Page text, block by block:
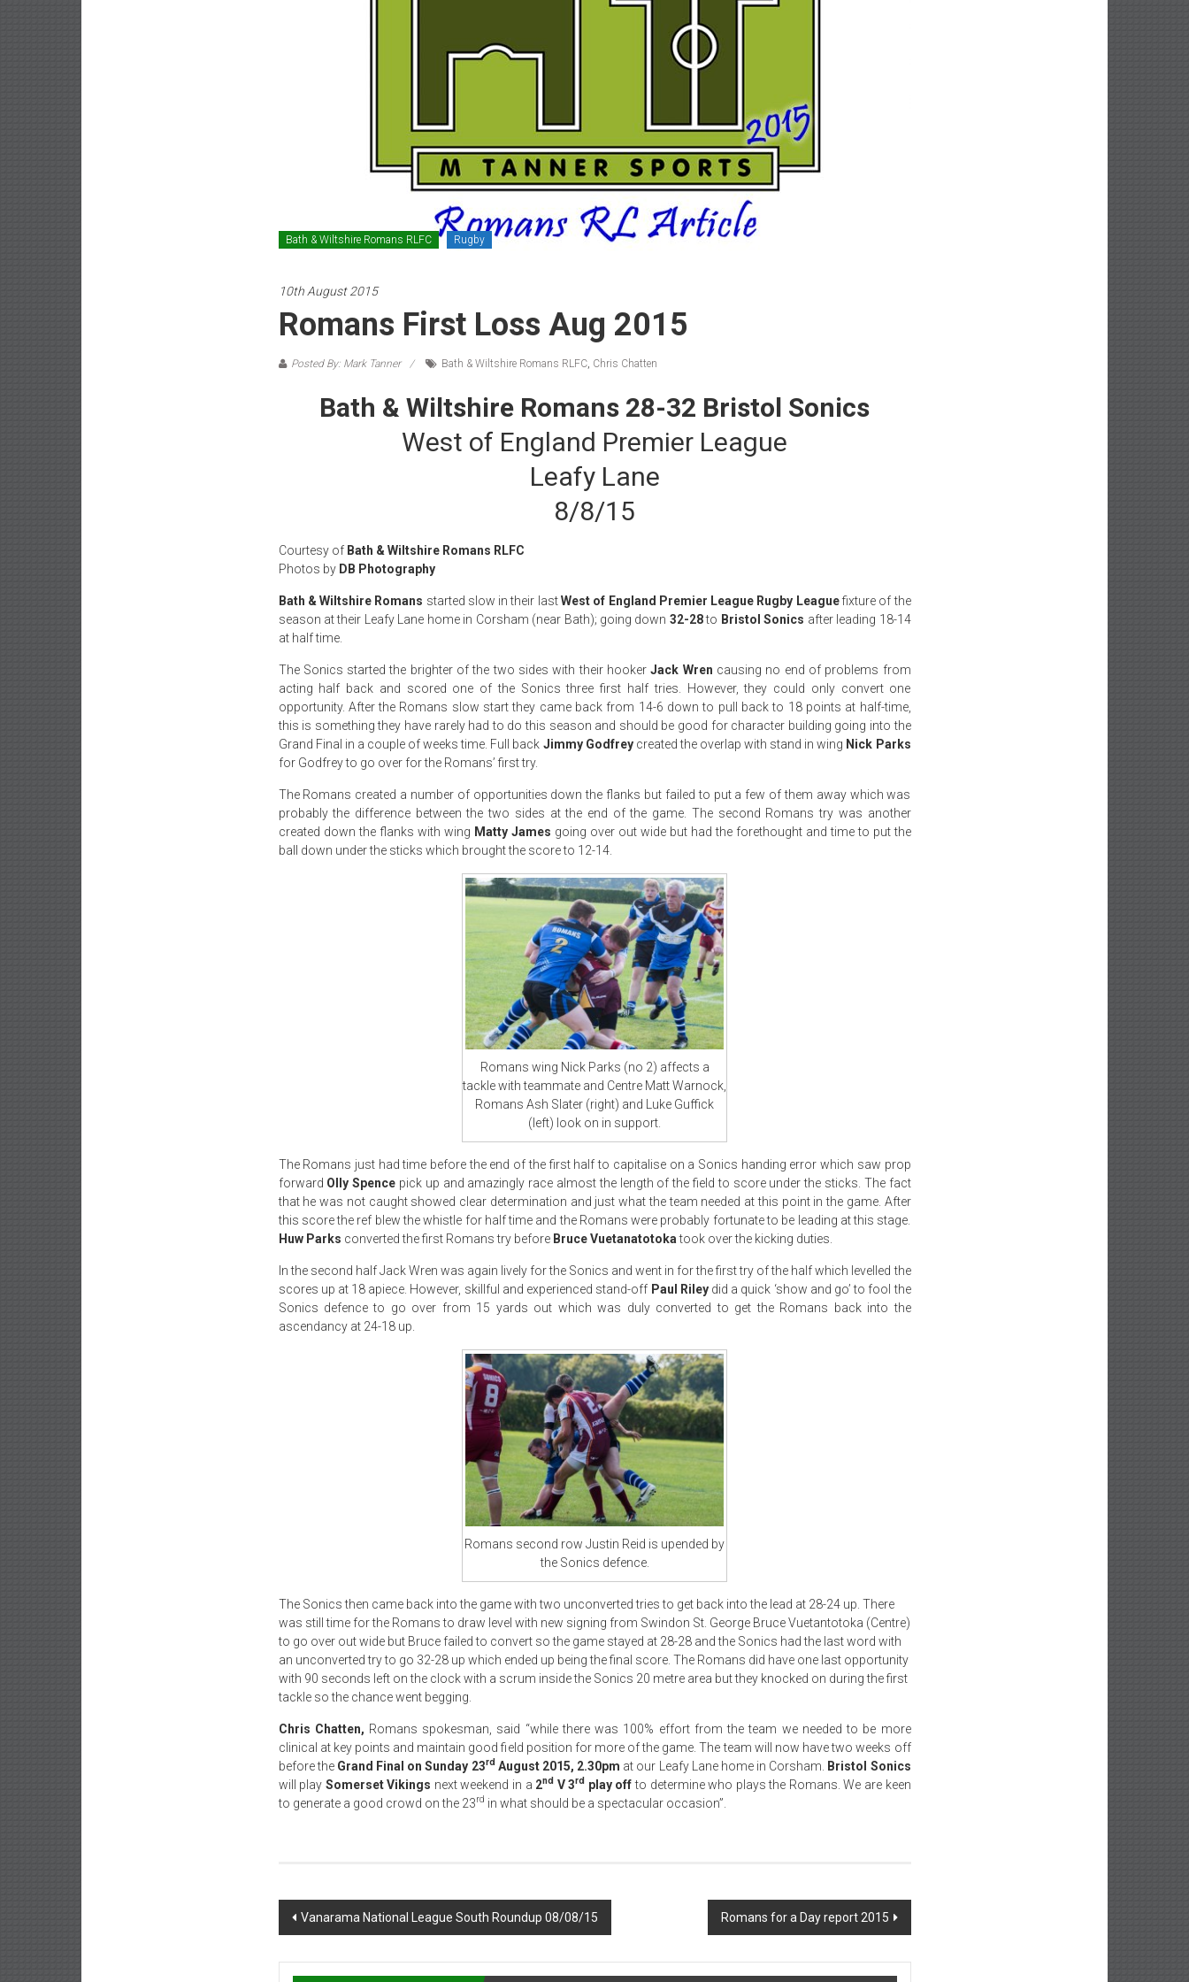
Bath & Wiltshire Romans RLFC Rugby
10th August 2015
Romans First Loss Aug 2015
Posted By: Mark Tanner Bath & Wiltshire Romans RLFC, Chris Chatten
Bath & Wiltshire Romans 28-32 Bristol Sonics
West of England Premier League
Leafy Lane
8/8/15
Courtesy of Bath & Wiltshire Romans RLFC
Photos by DB Photography
Bath & Wiltshire Romans started slow in their lastWest of England Premier League Rugby Leaguefixture of the
season at their Leafy Lane home in Corsham (near Bath); going down 32-28to Bristol Sonics after leading 18-14
at half time.
The Sonics started the brighter of the two sides with their hookerJack Wren causing no end of problems from
acting half back and scored one of the Sonics three first half tries. However, they could only convert one
opportunity. After the Romans slow start they came back from 14-6 down to pull back to 18 points at half-time,
this is something they have rarely had to do this season and should be good for character building going into the
Grand Final in a couple of weeks time. Full back Jimmy Godfreycreated the overlap with stand in wing Nick Parks
for Godfrey to go over for the Romans’ first try.
The Romans created a number of opportunities down the flanks but failed to put a few of them away which was
probably the difference between the two sides at the end of the game. The second Romans try was another
created down the flanks with wing Matty James going over out wide but had the forethought and time to put the
ball down under the sticks which brought the score to 12-14.
Romans wing Nick Parks (no 2) affects a
tackle with teammate and Centre Matt Warnock,
Romans Ash Slater (right) and Luke Guffick
(left) look on in support.
The Romans just had time before the end of the first half to capitalise on a Sonics handing error which saw prop
forward Olly Spence pick up and amazingly race almost the length of the field to score under the sticks. The fact
that he was not caught showed clear determination and just what the team needed at this point in the game. After
this score the ref blew the whistle for half time and the Romans were probably fortunate to be leading at this stage.
Huw Parks converted the first Romans try before Bruce Vuetanatotokatook over the kicking duties.
In the second half Jack Wren was again lively for the Sonics and went in for the first try of the half which levelled the
scores up at 18 apiece. However, skillful and experienced stand-off Paul Rileydid a quick ‘show and go’ to fool the
Sonics defence to go over from 15 yards out which was duly converted to get the Romans back into the
ascendancy at 24-18 up.
Romans second row Justin Reid is upended by
the Sonics defence.
The Sonics then came back into the game with two unconverted tries to get back into the lead at 28-24 up. There
was still time for the Romans to draw level with new signing from Swindon St. George Bruce Vuetantotoka (Centre)
to go over out wide but Bruce failed to convert so the game stayed at 28-28 and the Sonics had the last word with
an unconverted try to go 32-28 up which ended up being the final score. The Romans did have one last opportunity
with 90 seconds left on the clock with a scrum inside the Sonics 20 metre area but they knocked on during the first
tackle so the chance went begging.
Chris Chatten, Romans spokesman, said “while there was 100% effort from the team we needed to be more
clinical at key points and maintain good field position for more of the game. The team will now have two weeks off
before the Grand Final on Sunday 23rdAugust 2015, 2.30pm at our Leafy Lane home in Corsham. Bristol Sonics
will play Somerset Vikings next weekend in a 2nd V 3rd play offto determine who plays the Romans. We are keen
to generate a good crowd on the 23rd in what should be a spectacular occasion”.
Post
Vanarama National League South Roundup 08/08/15 Romans for a Day report 2015